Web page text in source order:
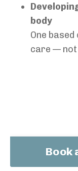
body
One
care —
Book